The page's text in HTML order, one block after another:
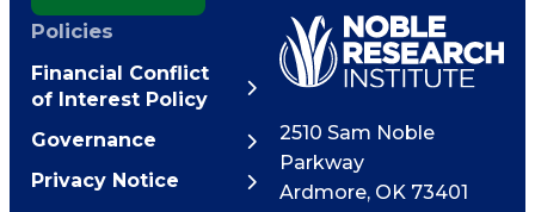
Policies
Financial Conflict
of Interest Policy
Governance
Privacy Notice
2510 Sam Noble
Parkway
Ardmore, OK 73401